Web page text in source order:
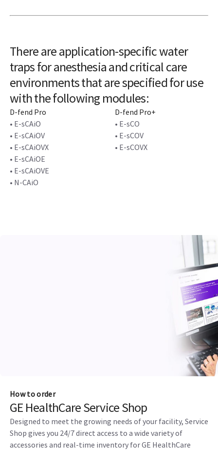
There are application-specific water
traps for anesthesia and critical care
environments that are specified for use
with the following modules:
D-fend Pro
• E-sCAiO
• E-sCAiOV
• E-sCAiOVX
• E-sCAiOE
• E-sCAiOVE
• N-CAiO
D-fend Pro+
• E-sCO
• E-sCOV
• E-sCOVX
How to order
GE HealthCare Service Shop
Designed to meet the growing needs of your facility, Service
Shop gives you 24/7 direct access to a wide variety of
accessories and real-time inventory for GE HealthCare